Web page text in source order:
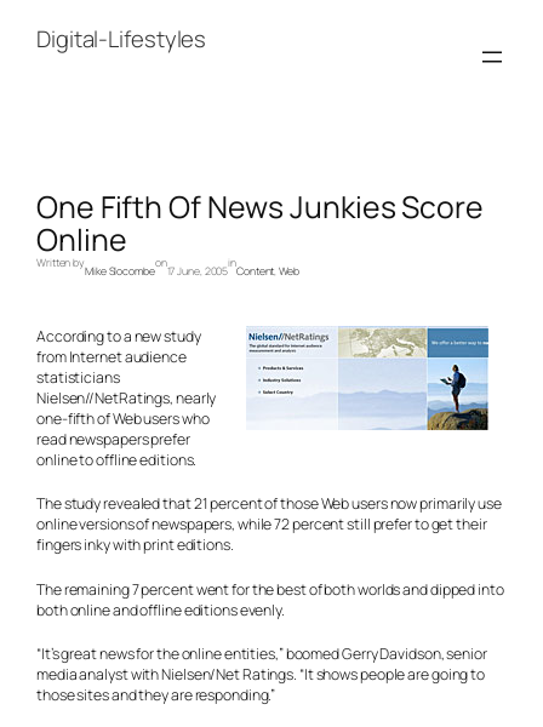
contentDigital-Lifestyles
One Fifth Of News Junkies Score
Online
Written by
Mike Slocombe
on
17 June, 2005
in
Content, Web
According to a new study
from Internet audience
statisticians
Nielsen//NetRatings, nearly
one-fifth of Web users who
read newspapers prefer
online to offline editions.
The study revealed that 21 percent of those Web users now primarily use
online versions of newspapers, while 72 percent still prefer to get their
fingers inky with print editions.
The remaining 7 percent went for the best of both worlds and dipped into
both online and offline editions evenly.
“It’s great news for the online entities,” boomed Gerry Davidson, senior
media analyst with Nielsen/Net Ratings. “It shows people are going to
those sites and they are responding.”